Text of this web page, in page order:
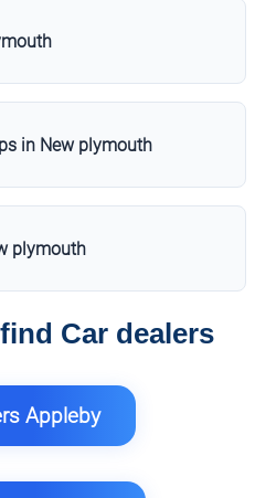
in New plymouth
plymouth
Car dealers
Appleby